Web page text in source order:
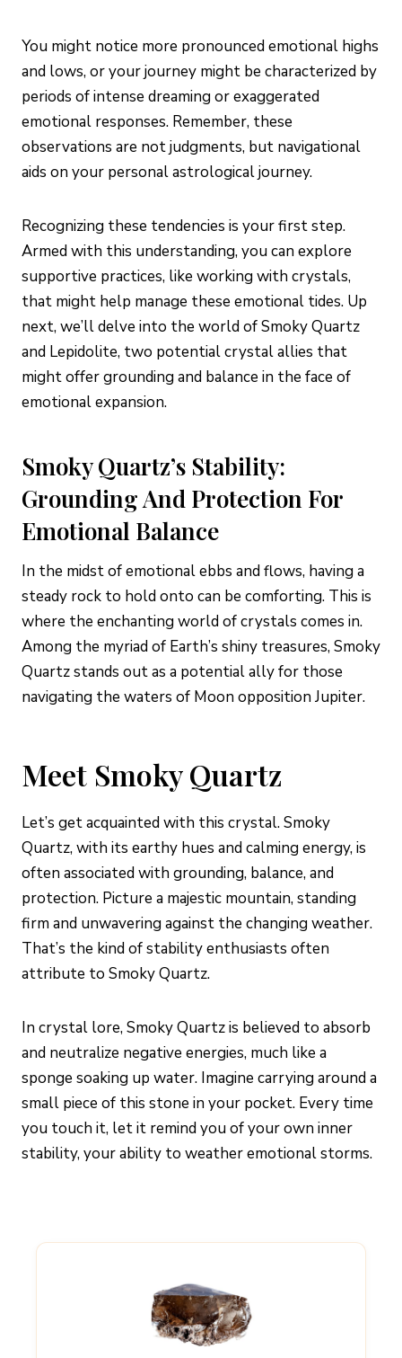
You might notice more pronounced emotional highs
and lows, or your journey might be characterized by
periods of intense dreaming or exaggerated
emotional responses. Remember, these
observations are not judgments, but navigational
aids on your personal astrological journey.
Recognizing these tendencies is your first step.
Armed with this understanding, you can explore
supportive practices, like working with crystals,
that might help manage these emotional tides. Up
next, we’ll delve into the world of Smoky Quartz
and Lepidolite, two potential crystal allies that
might offer grounding and balance in the face of
emotional expansion.
Smoky Quartz’s Stability:
Grounding And Protection For
Emotional Balance
In the midst of emotional ebbs and flows, having a
steady rock to hold onto can be comforting. This is
where the enchanting world of crystals comes in.
Among the myriad of Earth’s shiny treasures, Smoky
Quartz stands out as a potential ally for those
navigating the waters of Moon opposition Jupiter.
Meet Smoky Quartz
Let’s get acquainted with this crystal. Smoky
Quartz, with its earthy hues and calming energy, is
often associated with grounding, balance, and
protection. Picture a majestic mountain, standing
firm and unwavering against the changing weather.
That’s the kind of stability enthusiasts often
attribute to Smoky Quartz.
In crystal lore, Smoky Quartz is believed to absorb
and neutralize negative energies, much like a
sponge soaking up water. Imagine carrying around a
small piece of this stone in your pocket. Every time
you touch it, let it remind you of your own inner
stability, your ability to weather emotional storms.